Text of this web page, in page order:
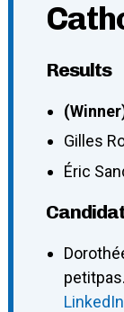
Results
Gilles
Éric
LinkedIn